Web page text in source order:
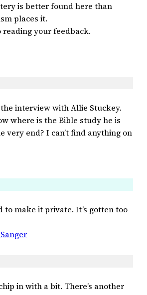
is better found here than
places it.
your feedback.
interview with Allie Stuckey.
where is the Bible study he is
very end? I can’t find anything on
to make it private. It’s gotten too
in with a bit. There’s another